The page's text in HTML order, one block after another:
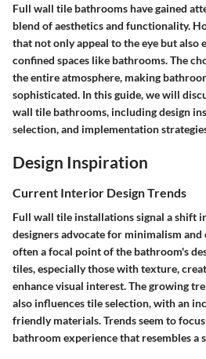
Full wall tile bathrooms have gained
blend of aesthetics and functionality.
that not only appeal to the eye but also
confined spaces like bathrooms. The
the entire atmosphere, making
sophisticated. In this guide, we will
wall tile bathrooms, including design
selection, and implementation
Design Inspiration
Current Interior Design Trends
Full wall tile installations signal a shift
designers advocate for minimalism and
often a focal point of the bathroom's
tiles, especially those with texture,
enhance visual interest. The growing
also influences tile selection, with an
friendly materials. Trends seem to
bathroom experience that resembles a